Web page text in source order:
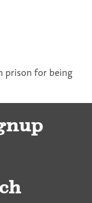
prison for being